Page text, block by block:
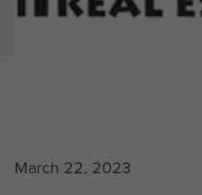
March 22, 2023